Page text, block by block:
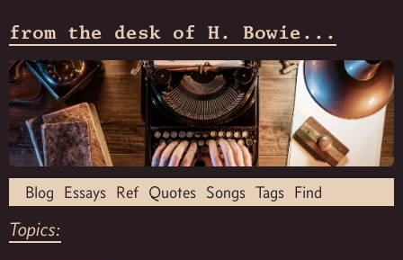
from the desk of H. Bowie...
Blog Essays Ref Quotes Songs Tags Find
Topics: